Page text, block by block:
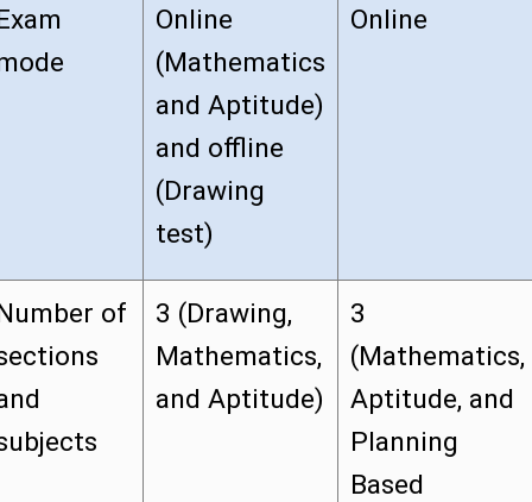
Online
(Mathematics
and Aptitude)
and offline
(Drawing
test)
Online
of
3 (Drawing,
Mathematics,
and Aptitude)
3
(Mathematics,
Aptitude, and
Planning
Based